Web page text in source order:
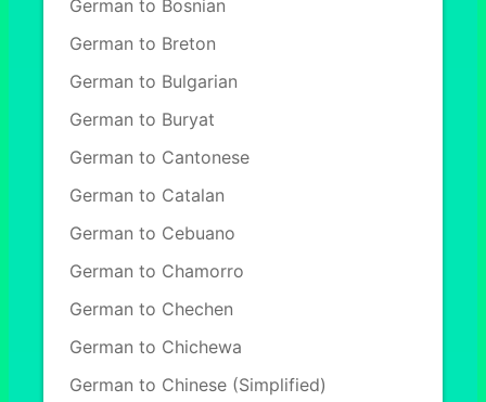
German to Bosnian
German to Breton
German to Bulgarian
German to Buryat
German to Cantonese
German to Catalan
German to Cebuano
German to Chamorro
German to Chechen
German to Chichewa
German to Chinese (Simplified)